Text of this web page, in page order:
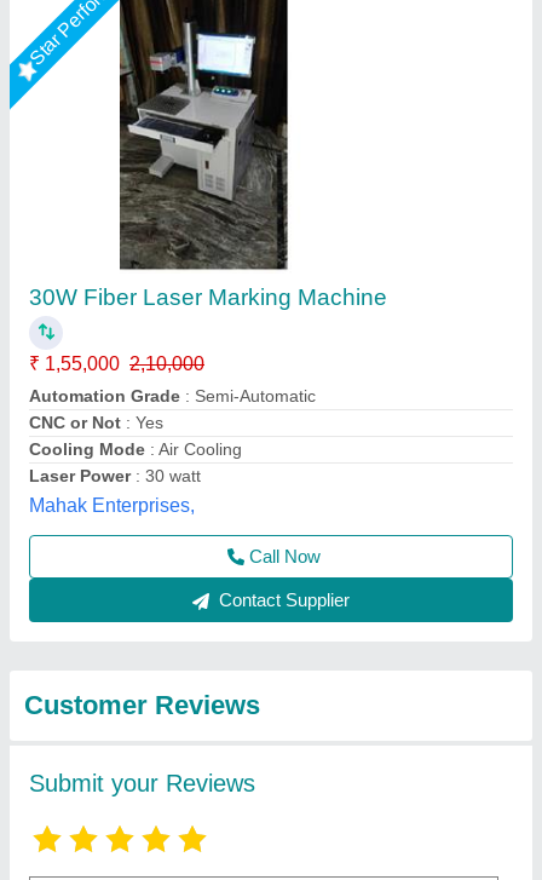
Submit your Reviews
Submit
Best Selling Products
from Venus Laser